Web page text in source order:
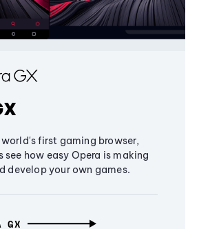
first gaming browser,
see how easy Opera is making
develop your own games.
GX